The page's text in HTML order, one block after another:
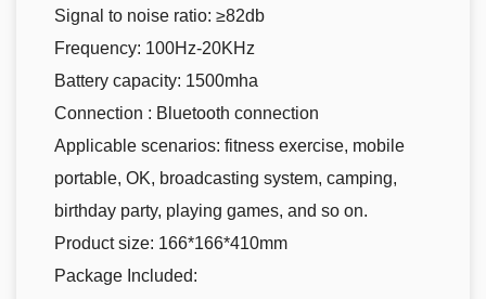
Signal to noise ratio: ≥82db
Frequency: 100Hz-20KHz
Battery capacity: 1500mha
Connection : Bluetooth connection
Applicable scenarios: fitness exercise, mobile
portable, OK, broadcasting system, camping,
birthday party, playing games, and so on.
Product size: 166*166*410mm
Package Included: